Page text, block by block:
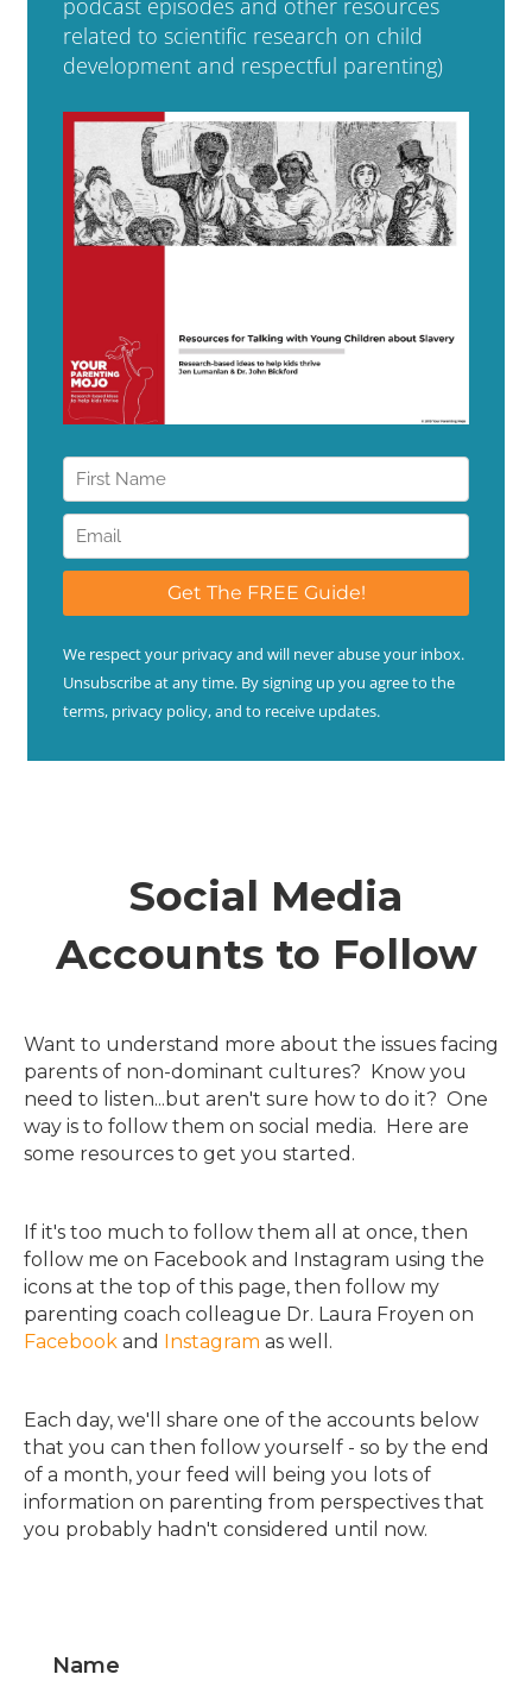
Social Media
Accounts to Follow
Want to understand more about the issues facing
parents of non-dominant cultures? Know you
need to listen...but aren't sure how to do it? One
way is to follow them on social media. Here are
some resources to get you started.
If it's too much to follow them all at once, then
follow me on Facebook and Instagram using the
icons at the top of this page, then follow my
parenting coach colleague Dr. Laura Froyen on
Facebook and Instagram as well.
Each day, we'll share one of the accounts below
that you can then follow yourself - so by the end
of a month, your feed will being you lots of
information on parenting from perspectives that
you probably hadn't considered until now.
Name